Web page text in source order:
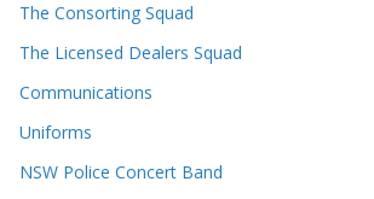
The Consorting Squad
The Licensed Dealers Squad
Communications
Uniforms
NSW Police Concert Band